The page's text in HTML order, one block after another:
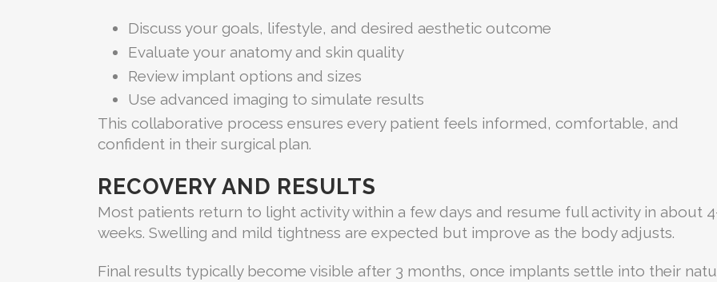
Discuss your goals, lifestyle, and desired aesthetic outcome
Evaluate your anatomy and skin quality
Review implant options and sizes
Use advanced imaging to simulate results
This collaborative process ensures every patient feels informed, comfortable, and
confident in their surgical plan.
RECOVERY AND RESULTS
Most patients return to light activity within a few days and resume full activity in about
weeks. Swelling and mild tightness are expected but improve as the body adjusts.
Final results typically become visible after 3 months, once implants settle into their